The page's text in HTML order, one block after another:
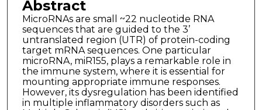
Abstract
MicroRNAs are small ~22 nucleotide RNA
sequences that are guided to the 3’
untranslated region (UTR) of protein-coding
target mRNA sequences. One particular
microRNA, miR155, plays a remarkable role in
the immune system, where it is essential for
mounting appropriate immune responses.
However, its dysregulation has been identified
in multiple inflammatory disorders such as